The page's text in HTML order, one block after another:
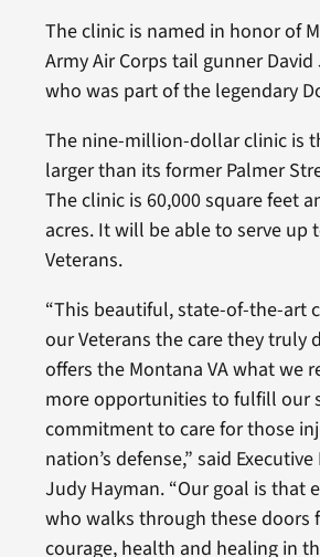
The clinic is named in honor of
Army Air Corps tail gunner
who was part of the legendary
The nine-million-dollar clinic is
larger than its former Palmer
The clinic is 60,000 square feet
acres. It will be able to serve up
Veterans.
“This beautiful, state-of-the-art
our Veterans the care they truly
offers the Montana VA what we
more opportunities to fulfill our
commitment to care for those
nation’s defense,” said
Judy Hayman. “Our goal is that
who walks through these doors
courage, health and healing in